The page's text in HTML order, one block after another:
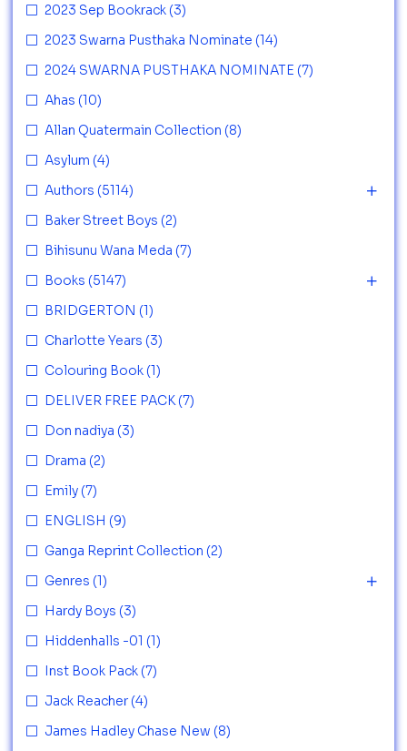
2023 Sep Bookrack (3)
2023 Swarna Pusthaka Nominate (14)
2024 SWARNA PUSTHAKA NOMINATE (7)
Ahas (10)
Allan Quatermain Collection (8)
Asylum (4)
Authors (5114)
Baker Street Boys (2)
Bihisunu Wana Meda (7)
Books (5147)
BRIDGERTON (1)
Charlotte Years (3)
Colouring Book (1)
DELIVER FREE PACK (7)
Don nadiya (3)
Drama (2)
Emily (7)
ENGLISH (9)
Ganga Reprint Collection (2)
Genres (1)
Hardy Boys (3)
Hiddenhalls -01 (1)
Inst Book Pack (7)
Jack Reacher (4)
James Hadley Chase New (8)